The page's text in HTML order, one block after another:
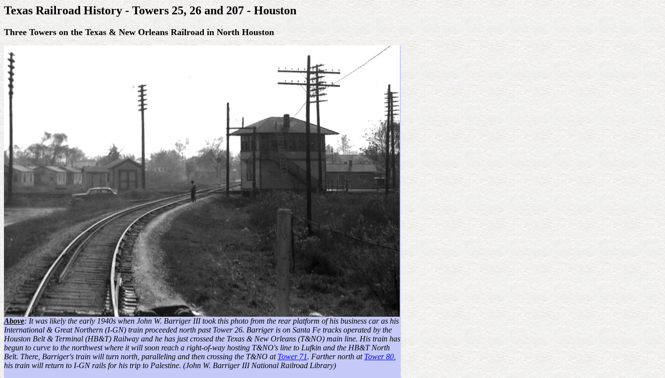
Texas Railroad History - Towers 25, 26 and 207 - Houston
Three Towers on the Texas & New Orleans Railroad in North Houston
Above: It was likely the early 1940s when John W. Barriger III took this photo from the rear platform of his business car as his
International & Great Northern (I-GN) train proceeded north past Tower 26. Barriger is on Santa Fe tracks operated by the
Houston Belt & Terminal (HB&T) Railway and he has just crossed the Texas & New Orleans (T&NO) main line. His train has
begun to curve to the northwest where it will soon reach a right-of-way hosting T&NO's line to Lufkin and the HB&T North
Belt. There, Barriger's train will turn north, paralleling and then crossing the T&NO at Tower 71. Farther north at Tower 80
his train will return to I-GN rails for his trip to Palestine. (John W. Barriger III National Railroad Library)